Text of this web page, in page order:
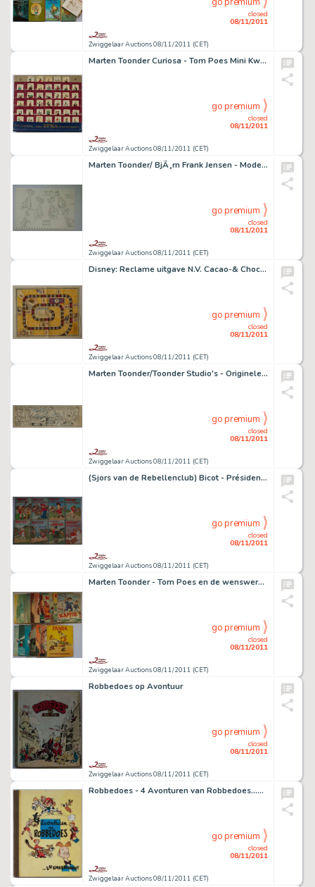
Zwiggelaar Auctions 08/11/2011 (CET)
closed
08/11/2011
Marten Toonder Curiosa - Tom Poes Mini Kwartetspel
Zwiggelaar Auctions 08/11/2011 (CET)
closed
08/11/2011
go premium
Marten Toonder/ BjÃ¸rn Frank Jensen - Model sheet Wammes Waggel
Zwiggelaar Auctions 08/11/2011 (CET)
closed
08/11/2011
go premium
Disney: Reclame uitgave N.V. Cacao-& Chocoladefabrieken Gebr. Sickesz: Vermakelijk Mickey-mouse-spel.
Zwiggelaar Auctions 08/11/2011 (CET)
closed
08/11/2011
go premium
Marten Toonder/Toonder Studio's - Originele strook uit "Mina Bakgraag"
Zwiggelaar Auctions 08/11/2011 (CET)
closed
08/11/2011
go premium
(Sjors van de Rebellenclub) Bicot - Président de Club
Zwiggelaar Auctions 08/11/2011 (CET)
closed
08/11/2011
go premium
Marten Toonder - Tom Poes en de wenswerkster
Zwiggelaar Auctions 08/11/2011 (CET)
closed
08/11/2011
go premium
Robbedoes op Avontuur
Zwiggelaar Auctions 08/11/2011 (CET)
closed
08/11/2011
go premium
Robbedoes - 4 Avonturen van Robbedoes...en Kwabbernoot
Zwiggelaar Auctions 08/11/2011 (CET)
closed
08/11/2011
go premium